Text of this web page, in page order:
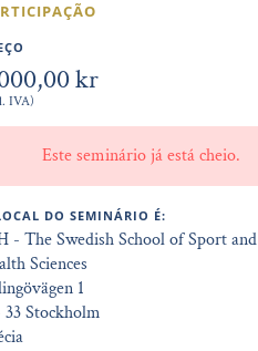
kr
IVA)
Este seminário já está cheio.
DO SEMINÁRIO É:
- The Swedish School of Sport and
Sciences
1
33 Stockholm